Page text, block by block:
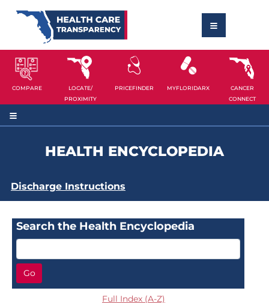
COMPARE
LOCATE/
PROXIMITY
PRICEFINDER MYFLORIDARX
CANCER
CONNECT
HEALTH ENCYCLOPEDIA
Discharge Instructions
Search the Health Encyclopedia
Go
Full Index (A-Z)